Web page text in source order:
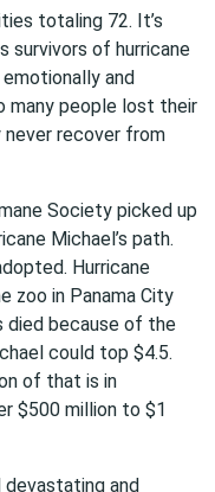
totaling 72. It’s
survivors of hurricane
emotionally and
many people lost their
never recover from
Society picked up
Michael’s path.
Hurricane
zoo in Panama City
died because of the
could top $4.5.
of that is in
$500 million to $1
devastating and